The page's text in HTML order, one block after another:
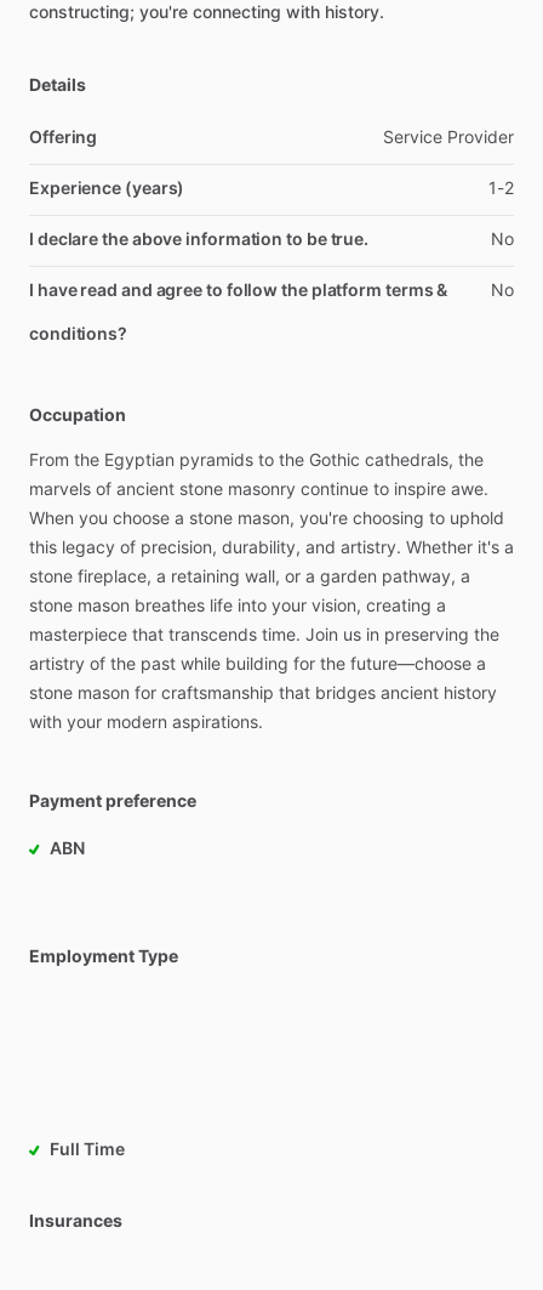
constructing; you're connecting with history.
Details
Offering Service Provider
Experience (years) 1-2
I declare the above information to be true. No
I have read and agree to follow the platform terms &
conditions?
No
Occupation
From the Egyptian pyramids to the Gothic cathedrals, the
marvels of ancient stone masonry continue to inspire awe.
When you choose a stone mason, you're choosing to uphold
this legacy of precision, durability, and artistry. Whether it's a
stone fireplace, a retaining wall, or a garden pathway, a
stone mason breathes life into your vision, creating a
masterpiece that transcends time. Join us in preserving the
artistry of the past while building for the future—choose a
stone mason for craftsmanship that bridges ancient history
with your modern aspirations.
Payment preference
ABN
Employment Type
Full Time
Insurances